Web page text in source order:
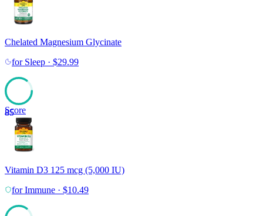
Chelated Magnesium Glycinate
for Sleep · $29.99
85
Score
Vitamin D3 125 mcg (5,000 IU)
forImmune · $10.49